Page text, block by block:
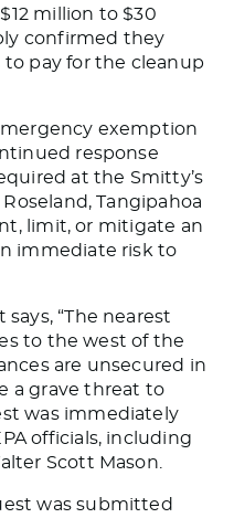
million to $30
confirmed they
pay for the cleanup
exemption
response
at the Smitty’s
Tangipahoa
limit, or mitigate an
immediate risk to
“The nearest
to the west of the
are unsecured in
a grave threat to
was immediately
officials, including
Scott Mason.
was submitted